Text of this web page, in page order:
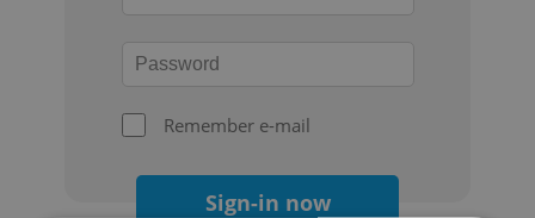
Remember e-mail
Sign-in now